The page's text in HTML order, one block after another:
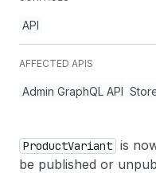
API
AFFECTED APIS
Admin GraphQL API
ProductVariant is
be published or